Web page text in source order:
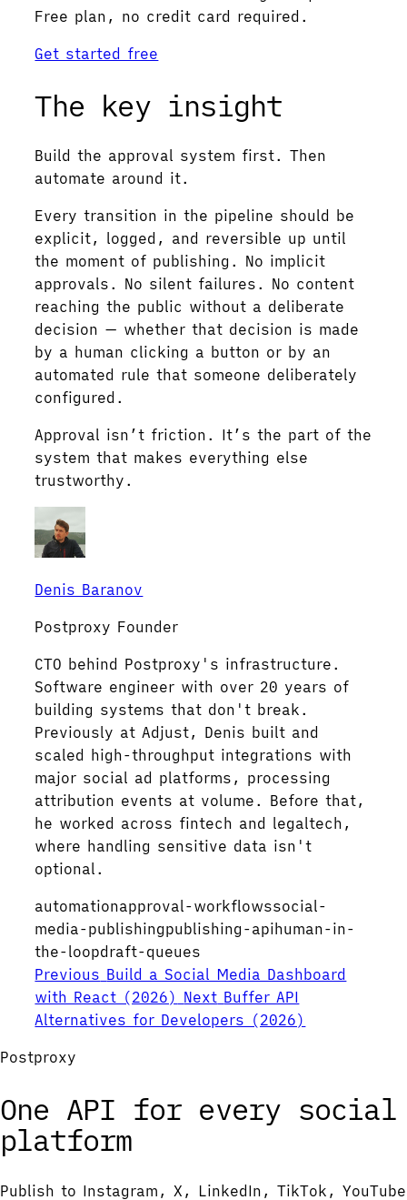
Free plan, no credit card required.
Get started free
The key insight
Build the approval system first. Then
automate around it.
Every transition in the pipeline should be
explicit, logged, and reversible up until
the moment of publishing. No implicit
approvals. No silent failures. No content
reaching the public without a deliberate
decision — whether that decision is made
by a human clicking a button or by an
automated rule that someone deliberately
configured.
Approval isn’t friction. It’s the part of the
system that makes everything else
trustworthy.
Denis Baranov
Postproxy Founder
CTO behind Postproxy's infrastructure.
Software engineer with over 20 years of
building systems that don't break.
Previously at Adjust, Denis built and
scaled high-throughput integrations with
major social ad platforms, processing
attribution events at volume. Before that,
he worked across fintech and legaltech,
where handling sensitive data isn't
optional.
automationapproval-workflowssocial-
media-publishingpublishing-api human-in-
the-loopdraft-queues
Previous Build a Social Media Dashboard
with React (2026) Next Buffer API
Alternatives for Developers (2026)
Postproxy
One API for every social
platform
Publish to Instagram, X, LinkedIn, TikTok, YouTube